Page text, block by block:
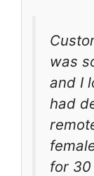
was
and I
had
for